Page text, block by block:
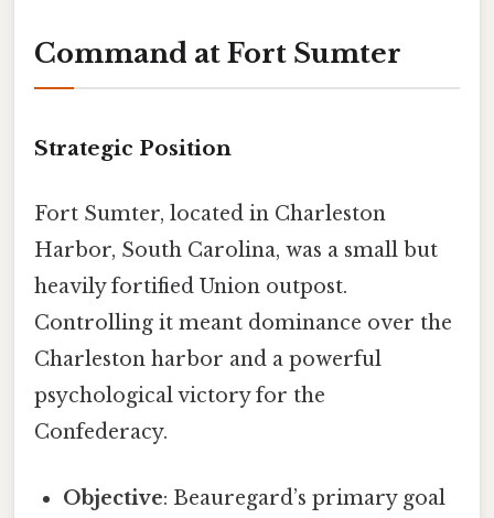
Command at Fort Sumter
Strategic Position
Fort Sumter, located in Charleston
Harbor, South Carolina, was a small but
heavily fortified Union outpost.
Controlling it meant dominance over the
Charleston harbor and a powerful
psychological victory for the
Confederacy.
Objective: Beauregard’s primary goal